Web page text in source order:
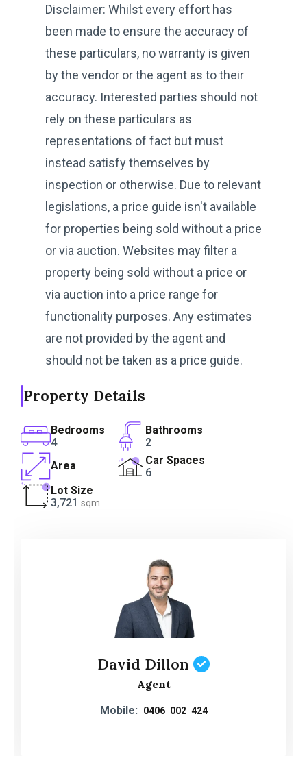
Disclaimer: Whilst every effort has
been made to ensure the accuracy of
these particulars, no warranty is given
by the vendor or the agent as to their
accuracy. Interested parties should not
rely on these particulars as
representations of fact but must
instead satisfy themselves by
inspection or otherwise. Due to relevant
legislations, a price guide isn't available
for properties being sold without a price
or via auction. Websites may filter a
property being sold without a price or
via auction into a price range for
functionality purposes. Any estimates
are not provided by the agent and
should not be taken as a price guide.
Property Details
Bedrooms
4
Bathrooms
2
Area
Car Spaces
6
Lot Size
3,721 sqm
David Dillon
Agent
Mobile: 0406 002 424